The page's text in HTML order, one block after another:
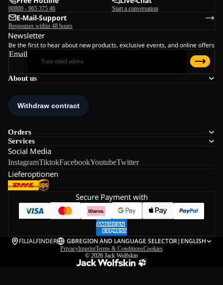
About us
Orders
Services
Social Media
InstagramTiktokFacebookYoutubeTwitter
Lieferoptionen
00800 - 965 375 46 Start a conversation
E-Mail-Support
Responses within 48 hours
Newsletter
Be the first to hear about new products, exclusive events, and online offers
Email
Secure Payment with
FILIALFINDER GBREGION AND LANGUAGE SELECTOR| ENGLISH
PrivacyImprintTerms & ConditionsCookies
© 2026 Jack Wolfskin